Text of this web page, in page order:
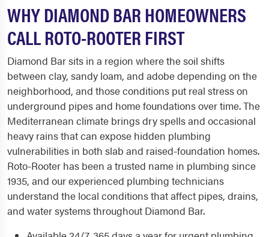
WHY DIAMOND BAR HOMEOWNERS
CALL ROTO-ROOTER FIRST
Diamond Bar sits in a region where the soil shifts
between clay, sandy loam, and adobe depending on the
neighborhood, and those conditions put real stress on
underground pipes and home foundations over time. The
Mediterranean climate brings dry spells and occasional
heavy rains that can expose hidden plumbing
vulnerabilities in both slab and raised-foundation homes.
Roto-Rooter has been a trusted name in plumbing since
1935, and our experienced plumbing technicians
understand the local conditions that affect pipes, drains,
and water systems throughout Diamond Bar.